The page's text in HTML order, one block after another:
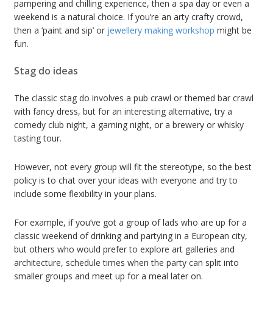
pampering and chilling experience, then a spa day or even a
weekend is a natural choice. If you’re an arty crafty crowd,
then a ‘paint and sip’ or jewellery making workshop might be
fun.
Stag do ideas
The classic stag do involves a pub crawl or themed bar crawl
with fancy dress, but for an interesting alternative, try a
comedy club night, a gaming night, or a brewery or whisky
tasting tour.
However, not every group will fit the stereotype, so the best
policy is to chat over your ideas with everyone and try to
include some flexibility in your plans.
For example, if you’ve got a group of lads who are up for a
classic weekend of drinking and partying in a European city,
but others who would prefer to explore art galleries and
architecture, schedule times when the party can split into
smaller groups and meet up for a meal later on.